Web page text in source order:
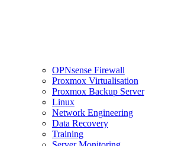
OPNsense Firewall
Proxmox Virtualisation
Proxmox Backup Server
Linux
Network Engineering
Data Recovery
Training